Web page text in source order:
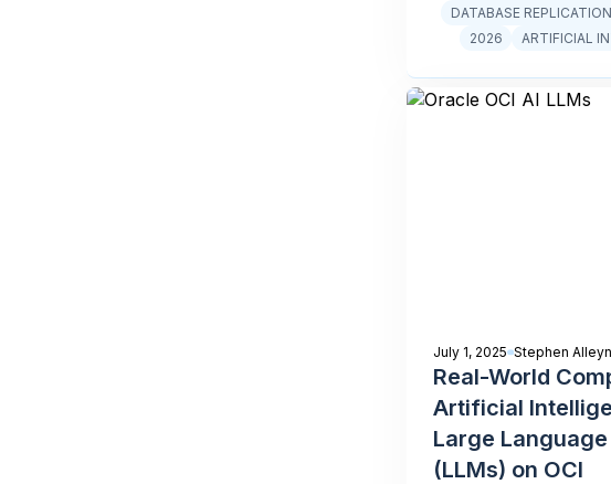
2026 ARTIFICIAL
DATABASE REPLICATION
July 1, 2025 Stephen Alleyn
Real-World
Artificial
Large
(LLMs) on OCI